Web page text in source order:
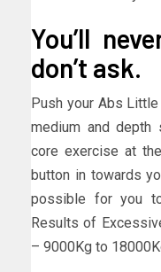
You’ll
don’t ask.
Push your Abs
medium and
core exercise at
button in towards
possible for you
Results of
– 9000Kg to